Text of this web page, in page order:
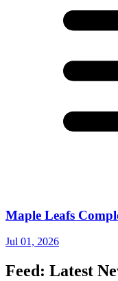
Maple Leafs
Jul 01, 2026
Feed: Latest